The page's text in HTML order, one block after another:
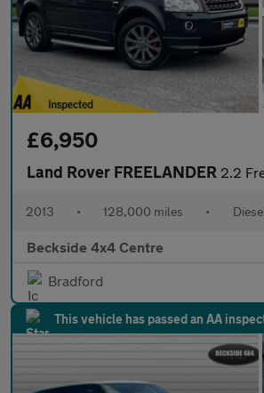
£6,950
Land Rover FREELANDER 2.2 Freelander
2013 • 128,000 miles • Diesel
Beckside 4x4 Centre
Bradford
This vehicle has passed an AA